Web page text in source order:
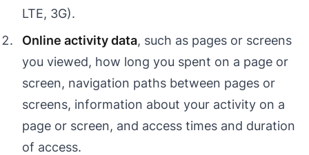
LTE, 3G).
Online activity data, such as pages or screens
you viewed, how long you spent on a page or
screen, navigation paths between pages or
screens, information about your activity on a
page or screen, and access times and duration
of access.